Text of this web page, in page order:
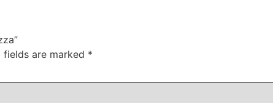
fields are marked *